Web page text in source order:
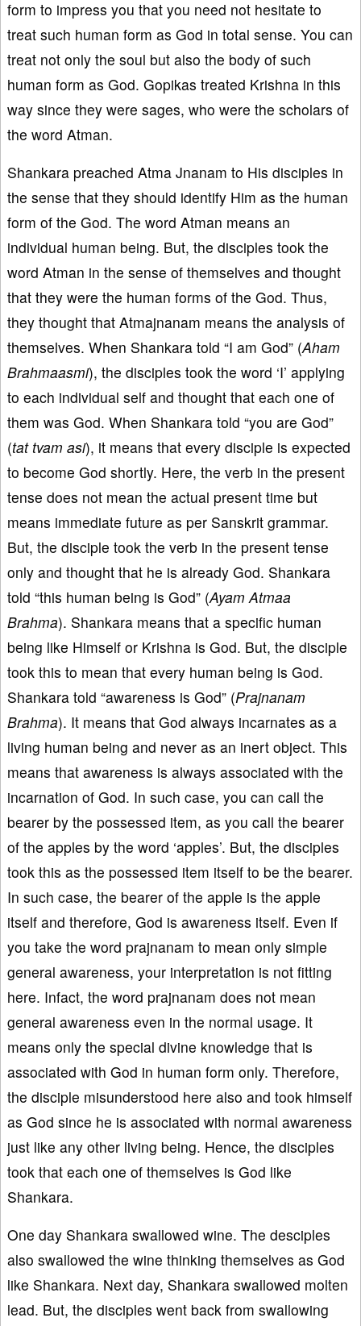
form to impress you that you need not hesitate to
treat such human form as God in total sense. You can
treat not only the soul but also the body of such
human form as God. Gopikas treated Krishna in this
way since they were sages, who were the scholars of
the word Atman.
Shankara preached Atma Jnanam to His disciples in
the sense that they should identify Him as the human
form of the God. The word Atman means an
individual human being. But, the disciples took the
word Atman in the sense of themselves and thought
that they were the human forms of the God. Thus,
they thought that Atmajnanam means the analysis of
themselves. When Shankara told “I am God” (Aham
Brahmaasmi), the disciples took the word ‘I’ applying
to each individual self and thought that each one of
them was God. When Shankara told “you are God”
(tat tvam asi), it means that every disciple is expected
to become God shortly. Here, the verb in the present
tense does not mean the actual present time but
means immediate future as per Sanskrit grammar.
But, the disciple took the verb in the present tense
only and thought that he is already God. Shankara
told “this human being is God” (Ayam Atmaa
Brahma). Shankara means that a specific human
being like Himself or Krishna is God. But, the disciple
took this to mean that every human being is God.
Shankara told “awareness is God” (Prajnanam
Brahma). It means that God always incarnates as a
living human being and never as an inert object. This
means that awareness is always associated with the
incarnation of God. In such case, you can call the
bearer by the possessed item, as you call the bearer
of the apples by the word ‘apples’. But, the disciples
took this as the possessed item itself to be the bearer.
In such case, the bearer of the apple is the apple
itself and therefore, God is awareness itself. Even if
you take the word prajnanam to mean only simple
general awareness, your interpretation is not fitting
here. Infact, the word prajnanam does not mean
general awareness even in the normal usage. It
means only the special divine knowledge that is
associated with God in human form only. Therefore,
the disciple misunderstood here also and took himself
as God since he is associated with normal awareness
just like any other living being. Hence, the disciples
took that each one of themselves is God like
Shankara.
One day Shankara swallowed wine. The desciples
also swallowed the wine thinking themselves as God
like Shankara. Next day, Shankara swallowed molten
lead. But, the disciples went back from swallowing